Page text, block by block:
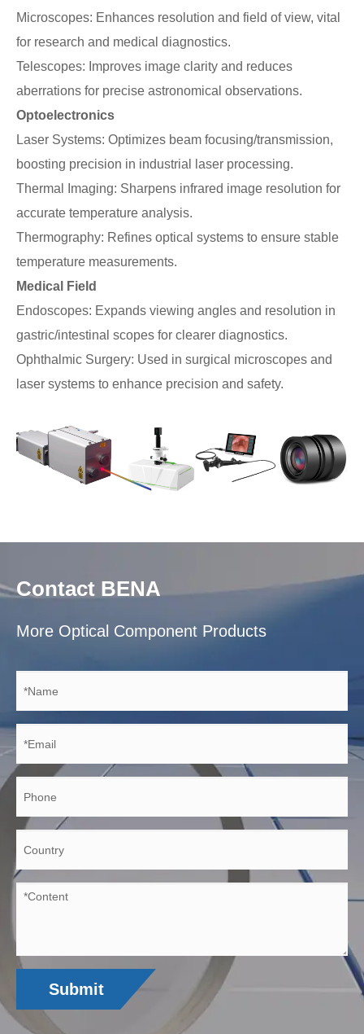
Microscopes: Enhances resolution and field of view, vital
for research and medical diagnostics.
Telescopes: Improves image clarity and reduces
aberrations for precise astronomical observations.
Optoelectronics
Laser Systems: Optimizes beam focusing/transmission,
boosting precision in industrial laser processing.
Thermal Imaging: Sharpens infrared image resolution for
accurate temperature analysis.
Thermography: Refines optical systems to ensure stable
temperature measurements.
Medical Field
Endoscopes: Expands viewing angles and resolution in
gastric/intestinal scopes for clearer diagnostics.
Ophthalmic Surgery: Used in surgical microscopes and
laser systems to enhance precision and safety.
Contact BENA
More Optical Component Products
Submit